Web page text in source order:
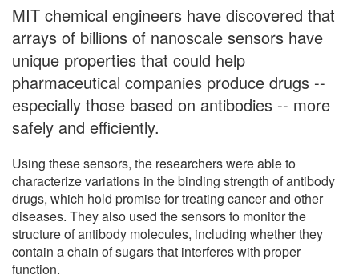
MIT chemical engineers have discovered that
arrays of billions of nanoscale sensors have
unique properties that could help
pharmaceutical companies produce drugs --
especially those based on antibodies -- more
safely and efficiently.
Using these sensors, the researchers were able to
characterize variations in the binding strength of antibody
drugs, which hold promise for treating cancer and other
diseases. They also used the sensors to monitor the
structure of antibody molecules, including whether they
contain a chain of sugars that interferes with proper
function.